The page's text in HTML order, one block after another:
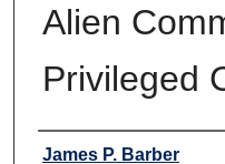
Alien
Privileged
Authors
James P. Barber